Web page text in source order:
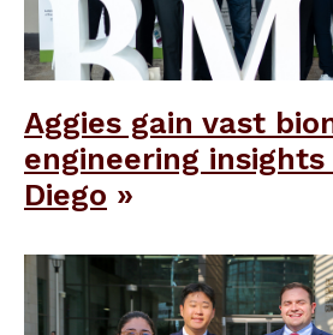
Aggies gain vast
engineering insights
Diego